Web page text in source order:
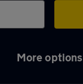
More options